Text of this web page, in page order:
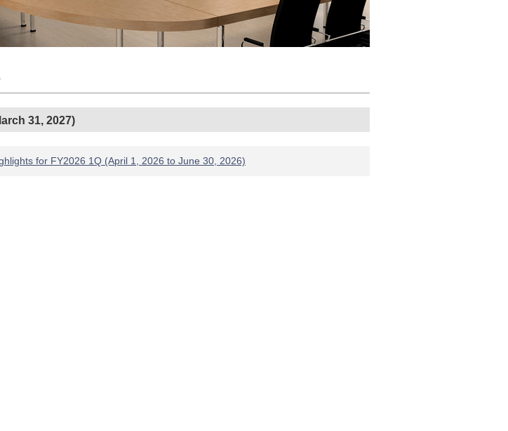
31, 2027)
for FY2026 1Q (April 1, 2026 to June 30, 2026)